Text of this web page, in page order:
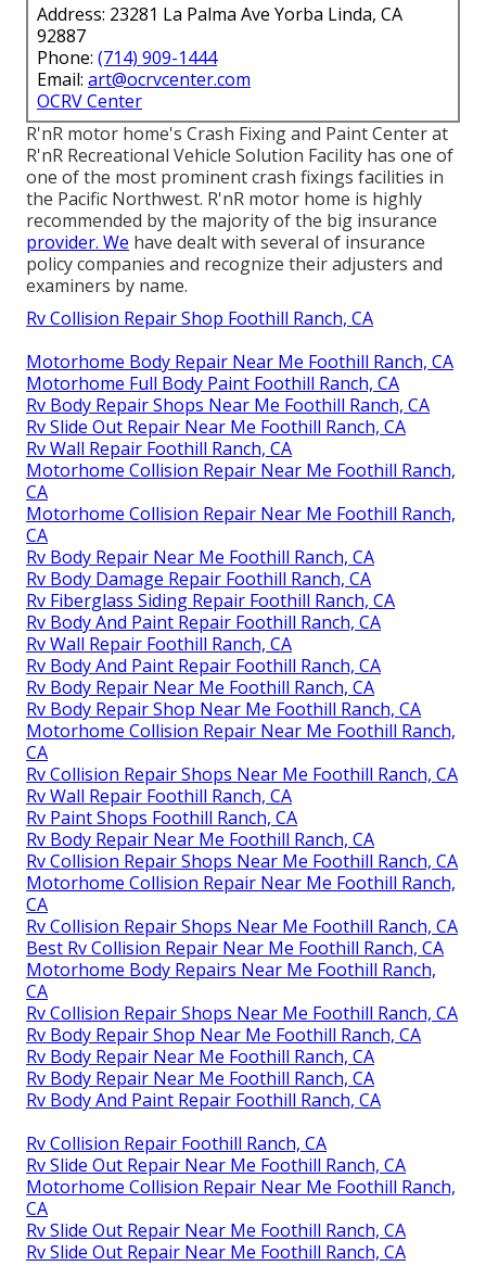
Address: 23281 La Palma Ave Yorba Linda, CA
92887
Phone: (714) 909-1444
Email: art@ocrvcenter.com
OCRV Center
R'nR motor home's Crash Fixing and Paint Center at
R'nR Recreational Vehicle Solution Facility has one of
one of the most prominent crash fixings facilities in
the Pacific Northwest. R'nR motor home is highly
recommended by the majority of the big insurance
provider. We have dealt with several of insurance
policy companies and recognize their adjusters and
examiners by name.
Rv Collision Repair Shop Foothill Ranch, CA
Motorhome Body Repair Near Me Foothill Ranch, CA
Motorhome Full Body Paint Foothill Ranch, CA
Rv Body Repair Shops Near Me Foothill Ranch, CA
Rv Slide Out Repair Near Me Foothill Ranch, CA
Rv Wall Repair Foothill Ranch, CA
Motorhome Collision Repair Near Me Foothill Ranch,
CA
Motorhome Collision Repair Near Me Foothill Ranch,
CA
Rv Body Repair Near Me Foothill Ranch, CA
Rv Body Damage Repair Foothill Ranch, CA
Rv Fiberglass Siding Repair Foothill Ranch, CA
Rv Body And Paint Repair Foothill Ranch, CA
Rv Wall Repair Foothill Ranch, CA
Rv Body And Paint Repair Foothill Ranch, CA
Rv Body Repair Near Me Foothill Ranch, CA
Rv Body Repair Shop Near Me Foothill Ranch, CA
Motorhome Collision Repair Near Me Foothill Ranch,
CA
Rv Collision Repair Shops Near Me Foothill Ranch, CA
Rv Wall Repair Foothill Ranch, CA
Rv Paint Shops Foothill Ranch, CA
Rv Body Repair Near Me Foothill Ranch, CA
Rv Collision Repair Shops Near Me Foothill Ranch, CA
Motorhome Collision Repair Near Me Foothill Ranch,
CA
Rv Collision Repair Shops Near Me Foothill Ranch, CA
Best Rv Collision Repair Near Me Foothill Ranch, CA
Motorhome Body Repairs Near Me Foothill Ranch,
CA
Rv Collision Repair Shops Near Me Foothill Ranch, CA
Rv Body Repair Shop Near Me Foothill Ranch, CA
Rv Body Repair Near Me Foothill Ranch, CA
Rv Body Repair Near Me Foothill Ranch, CA
Rv Body And Paint Repair Foothill Ranch, CA
Rv Collision Repair Foothill Ranch, CA
Rv Slide Out Repair Near Me Foothill Ranch, CA
Motorhome Collision Repair Near Me Foothill Ranch,
CA
Rv Slide Out Repair Near Me Foothill Ranch, CA
Rv Slide Out Repair Near Me Foothill Ranch, CA